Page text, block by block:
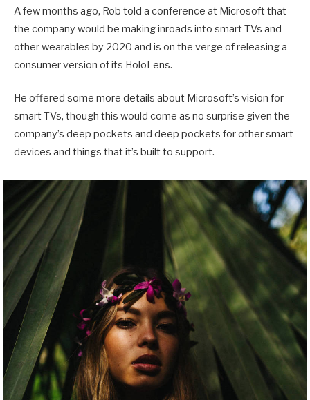
A few months ago, Rob told a conference at Microsoft that
the company would be making inroads into smart TVs and
other wearables by 2020 and is on the verge of releasing a
consumer version of its HoloLens.
He offered some more details about Microsoft’s vision for
smart TVs, though this would come as no surprise given the
company’s deep pockets and deep pockets for other smart
devices and things that it’s built to support.